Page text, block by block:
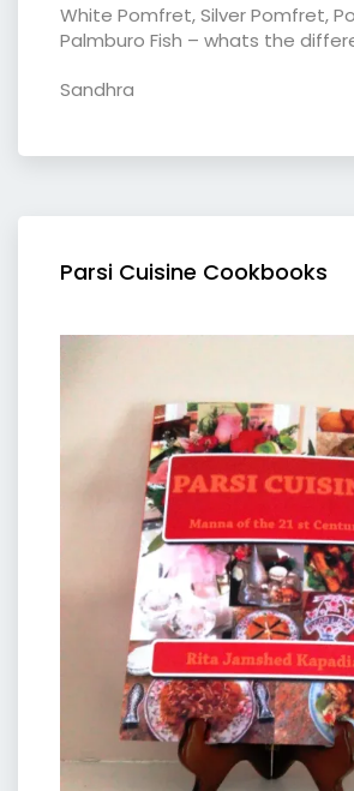
White Pomfret, Silver Pomfret,
Palmburo Fish – whats the
Sandhra
Parsi Cuisine Cookbooks